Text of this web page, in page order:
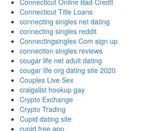
Connecticut Online Bad Credit
Connecticut Title Loans
connecting singles net dating
connecting singles reddit
Connectingsingles Com sign up
connection singles reviews
cougar life net adult dating
cougar life org dating site 2020
Couples Live Sex
craigslist hookup gay
Crypto Exchange
Crypto Trading
Cupid dating site
cupid free app